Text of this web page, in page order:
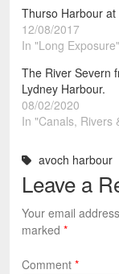
Thurso Harbour at
12/08/2017
In "Long Exposure"
The River Severn
Lydney Harbour.
08/02/2020
In "Canals, Rivers
avoch harbour
Leave a
Your email
marked *
Comment *